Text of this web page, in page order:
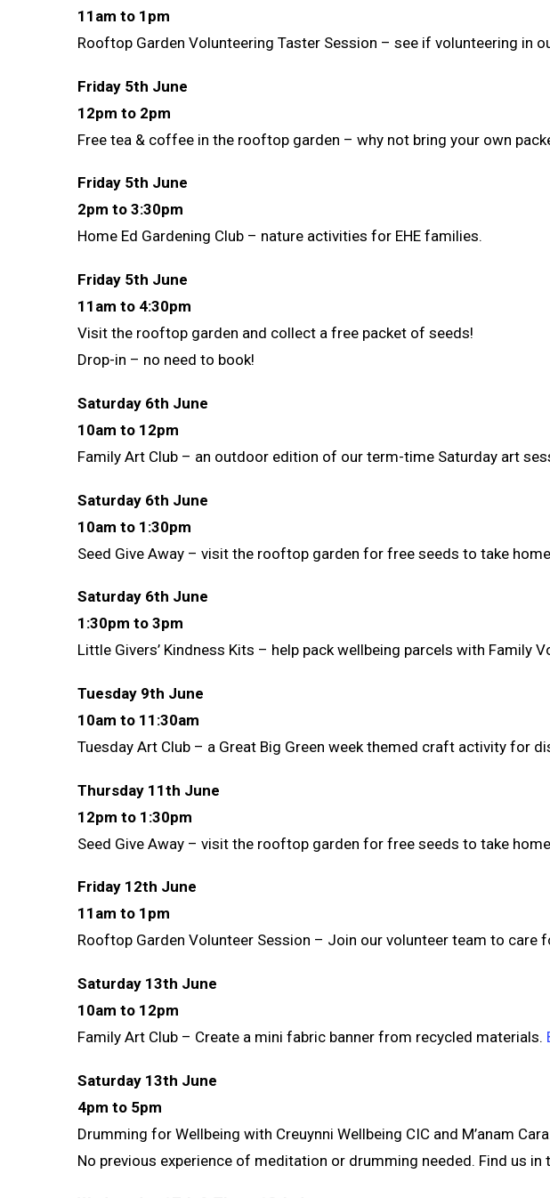
11am to 1pm
Rooftop Garden Volunteering Taster Session – see if volunteering in
Friday 5th June
12pm to 2pm
Free tea & coffee in the rooftop garden – why not bring your own
Friday 5th June
2pm to 3:30pm
Home Ed Gardening Club – nature activities for EHE families.
Friday 5th June
11am to 4:30pm
Visit the rooftop garden and collect a free packet of seeds!
Drop-in – no need to book!
Saturday 6th June
10am to 12pm
Family Art Club – an outdoor edition of our term-time Saturday art
Saturday 6th June
10am to 1:30pm
Seed Give Away – visit the rooftop garden for free seeds to take
Saturday 6th June
1:30pm to 3pm
Little Givers’ Kindness Kits – help pack wellbeing parcels with Family
Tuesday 9th June
10am to 11:30am
Tuesday Art Club – a Great Big Green week themed craft activity for
Thursday 11th June
12pm to 1:30pm
Seed Give Away – visit the rooftop garden for free seeds to take
Friday 12th June
11am to 1pm
Rooftop Garden Volunteer Session – Join our volunteer team to care
Saturday 13th June
10am to 12pm
Family Art Club – Create a mini fabric banner from recycled materials.
Saturday 13th June
4pm to 5pm
Drumming for Wellbeing with Creuynni Wellbeing CIC and M’anam
No previous experience of meditation or drumming needed. Find us